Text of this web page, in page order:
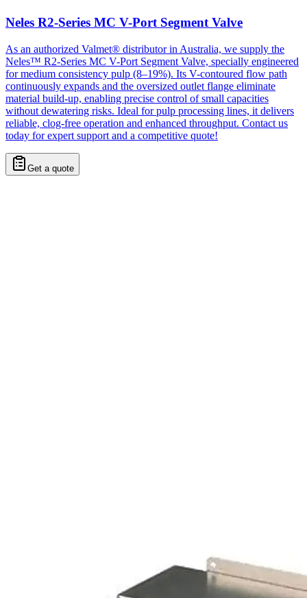
Neles R2-Series MC V-Port Segment Valve
As an authorized Valmet® distributor in Australia, we supply the
Neles™ R2-Series MC V-Port Segment Valve, specially engineered
for medium consistency pulp (8–19%). Its V-contoured flow path
continuously expands and the oversized outlet flange eliminate
material build-up, enabling precise control of small capacities
without dewatering risks. Ideal for pulp processing lines, it delivers
reliable, clog-free operation and enhanced throughput. Contact us
today for expert support and a competitive quote!
Get a quote